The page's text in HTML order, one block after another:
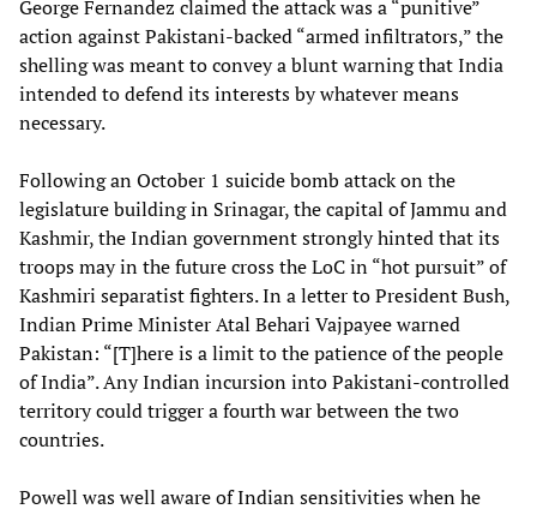
George Fernandez claimed the attack was a “punitive”
action against Pakistani-backed “armed infiltrators,” the
shelling was meant to convey a blunt warning that India
intended to defend its interests by whatever means
necessary.
Following an October 1 suicide bomb attack on the
legislature building in Srinagar, the capital of Jammu and
Kashmir, the Indian government strongly hinted that its
troops may in the future cross the LoC in “hot pursuit” of
Kashmiri separatist fighters. In a letter to President Bush,
Indian Prime Minister Atal Behari Vajpayee warned
Pakistan: “[T]here is a limit to the patience of the people
of India”. Any Indian incursion into Pakistani-controlled
territory could trigger a fourth war between the two
countries.
Powell was well aware of Indian sensitivities when he